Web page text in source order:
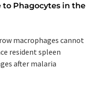
to Phagocytes in the
macrophages cannot
resident spleen
after malaria